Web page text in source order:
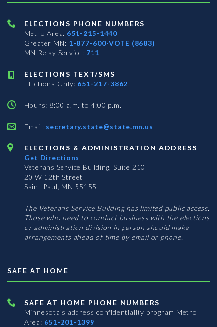
ELECTIONS PHONE NUMBERS
Metro Area: 651-215-1440
Greater MN: 1-877-600-VOTE (8683)
MN Relay Service: 711
ELECTIONS TEXT/SMS
Elections Only: 651-217-3862
Hours: 8:00 a.m. to 4:00 p.m.
Email: secretary.state@state.mn.us
ELECTIONS & ADMINISTRATION ADDRESS
Get Directions
Veterans Service Building, Suite 210
20 W 12th Street
Saint Paul, MN 55155
The Veterans Service Building has limited public access.
Those who need to conduct business with the elections
or administration division in person should make
arrangements ahead of time by email or phone.
SAFE AT HOME
SAFE AT HOME PHONE NUMBERS
Minnesota’s address confidentiality program Metro
Area: 651-201-1399